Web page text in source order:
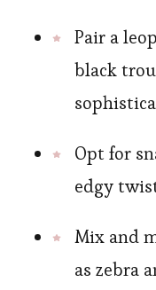
Pair a
black
Opt for
edgy
Mix and
as zebra